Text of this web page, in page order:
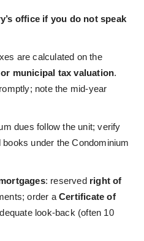
office if you do not speak
are calculated on the
municipal tax valuation.
note the mid-year
dues follow the unit; verify
under the Condominium
: reserved right of
order aCertificate of
look‑back (often 10